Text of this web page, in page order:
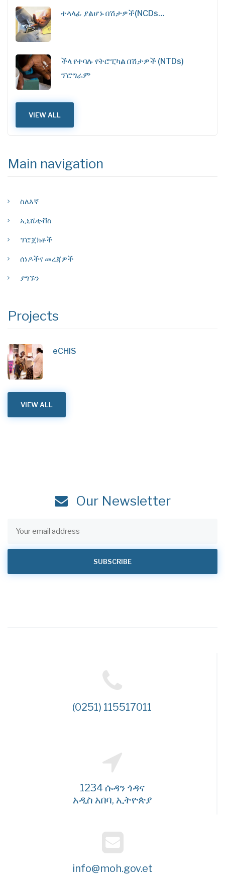
ተላላፊ ያልሆኑ በሽታዎች(NCDs…
ችላ የተባሉ የትሮፒካል በሽታዎች (NTDs)
ፕሮግራም
VIEW ALL
Main navigation
ስለእኛ
ኢኒሼቲቭስ
ፕሮጀክቶች
ሰነዶችና መረጃዎች
ያግኙን
Projects
eCHIS
VIEW ALL
Our Newsletter
(0251) 115517011
1234 ሱዳን ጎዳና
አዲስ አበባ, ኢትዮጵያ
info@moh.gov.et